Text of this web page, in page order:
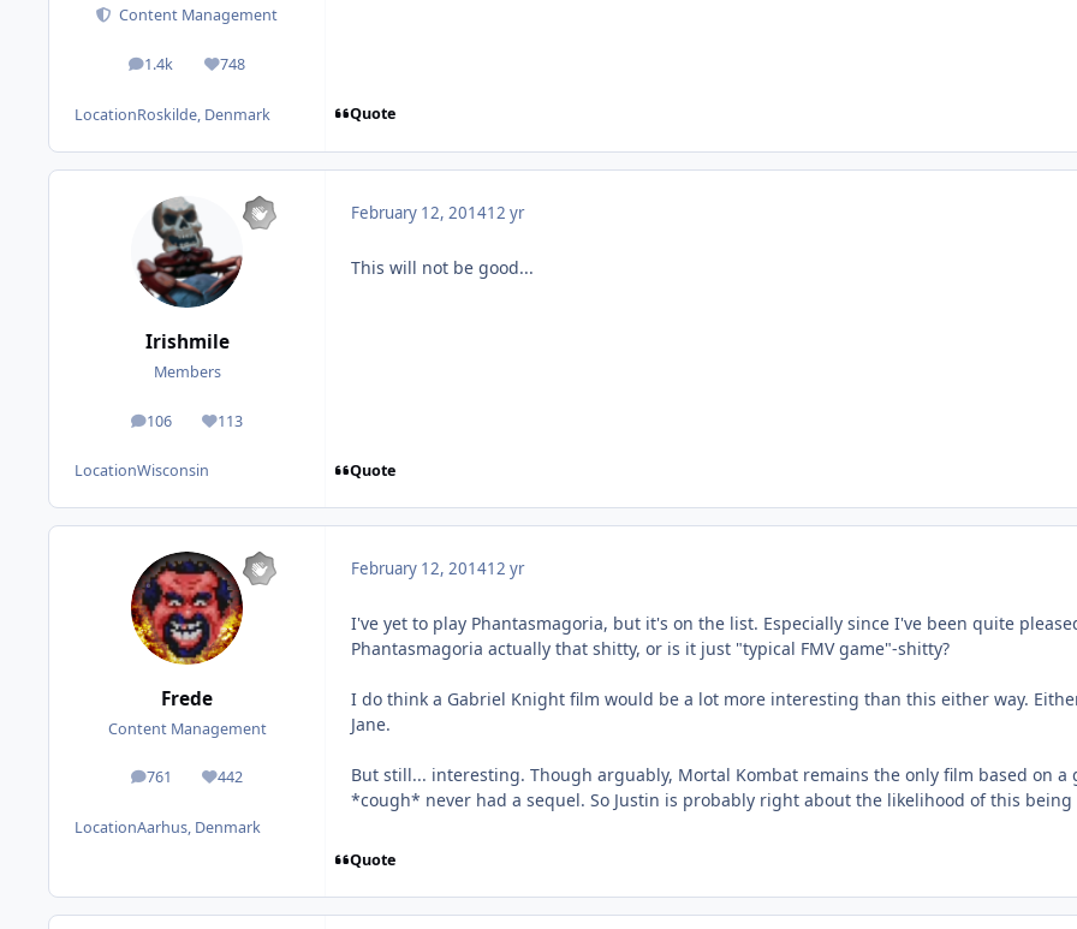
Content Management
1.4k
posts 748
Reputation
LocationRoskilde, Denmark Quote
Irishmile
Members
106
posts 113
Reputation
LocationWisconsin
February 12, 201412 yr
This will not be good...
Quote
Frede
Content Management
761
posts 442
Reputation
LocationAarhus, Denmark
February 12, 201412 yr
I've yet to play Phantasmagoria, but it's on the list. Especially since I've been quite
Phantasmagoria actually that shitty, or is it just "typical FMV game"-shitty?
I do think a Gabriel Knight film would be a lot more interesting than this either way.
Jane.
But still... interesting. Though arguably, Mortal Kombat remains the only film based on
*cough* never had a sequel. So Justin is probably right about the likelihood of this
Quote